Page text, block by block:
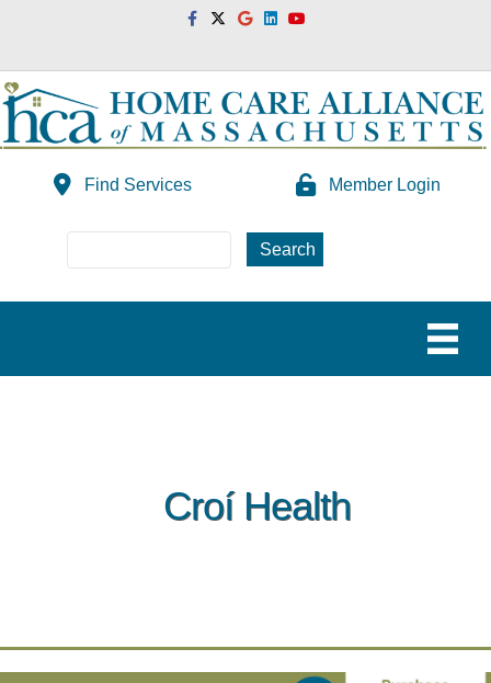
FacebookTwitterGoogleLinkedinYoutube
Find Services Member Login
Croí Health